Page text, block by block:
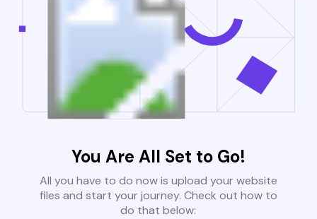
You Are All Set to Go!
All you have to do now is upload your website
files and start your journey. Check out how to
do that below: